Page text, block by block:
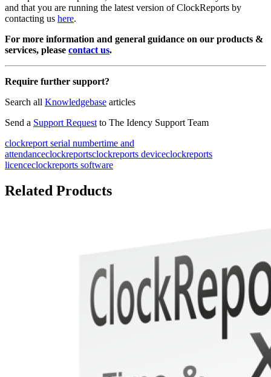
and that you are running the latest version of ClockReports by
contacting us here.
For more information and general guidance on our products &
services, please contact us.
Require further support?
Search all Knowledgebase articles
Send a Support Request to The Idency Support Team
clockreport serial numbertime and
attendanceclockreportsclockreports deviceclockreports
licenceclockreports software
Related Products